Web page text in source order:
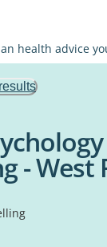
health advice
- West